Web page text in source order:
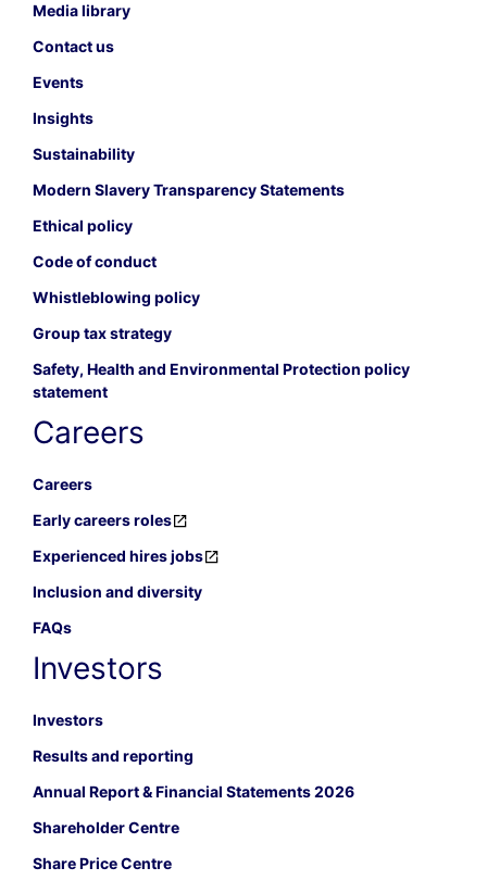
Media library
Contact us
Events
Insights
Sustainability
Modern Slavery Transparency Statements
Ethical policy
Code of conduct
Whistleblowing policy
Group tax strategy
Safety, Health and Environmental Protection policy
statement
Careers
Careers
Early careers roles
Experienced hires jobs
Inclusion and diversity
FAQs
Investors
Investors
Results and reporting
Annual Report & Financial Statements 2026
Shareholder Centre
Share Price Centre